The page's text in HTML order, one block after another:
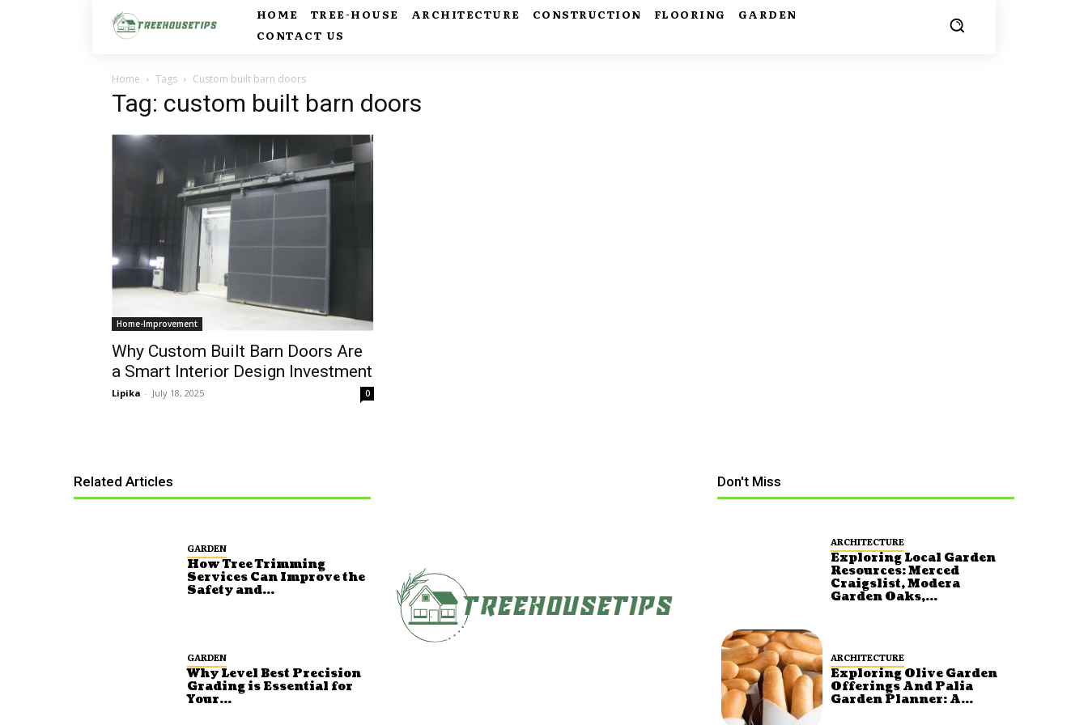
HOME TREE-HOUSE ARCHITECTURE CONSTRUCTION FLOORING
GARDEN
CONTACT US
Home Tags Custom built barn doors
Tag: custom built barn doors
Home-Improvement
Why Custom Built Barn Doors Are
a Smart Interior Design Investment
Lipika - July 18, 2025 0
Related Articles
GARDEN
How Tree Trimming
Services Can Improve the
Safety and...
GARDEN
Why Level Best Precision
Grading is Essential for
Your...
Don't Miss
ARCHITECTURE
Exploring Local Garden
Resources: Merced
Craigslist, Modera
Garden Oaks,...
ARCHITECTURE
Exploring Olive Garden
Offerings And Palia
Garden Planner: A...